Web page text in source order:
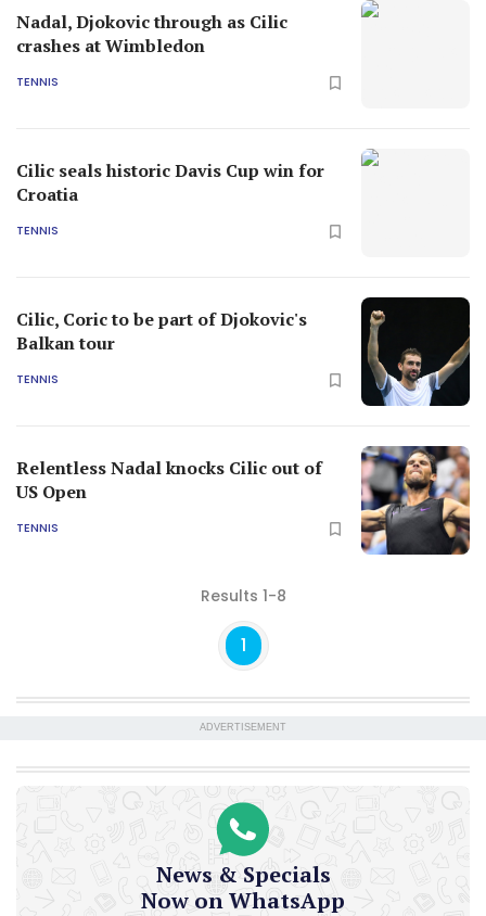
Nadal, Djokovic through as Cilic
crashes at Wimbledon
TENNIS
Cilic seals historic Davis Cup win for
Croatia
TENNIS
Cilic, Coric to be part of Djokovic's
Balkan tour
TENNIS
Relentless Nadal knocks Cilic out of
US Open
TENNIS
Results 1-8
1
ADVERTISEMENT
News & Specials
Now on WhatsApp